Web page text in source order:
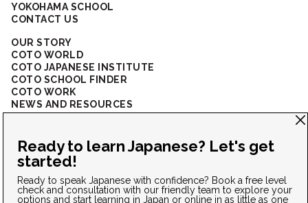
YOKOHAMA SCHOOL
CONTACT US
OUR STORY
COTO WORLD
COTO JAPANESE INSTITUTE
COTO SCHOOL FINDER
COTO WORK
NEWS AND RESOURCES
CORPORATE SOLUTIONS
CONNECT WITH US